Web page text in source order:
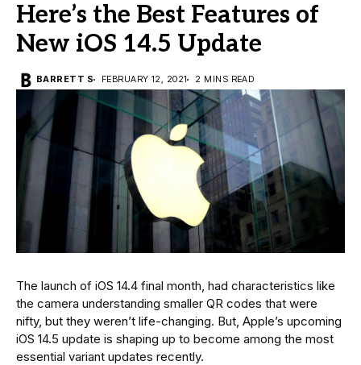
Here’s the Best Features of
New iOS 14.5 Update
BARRETT S FEBRUARY 12, 2021 2 MINS READ
The launch of iOS 14.4 final month, had characteristics like
the camera understanding smaller QR codes that were
nifty, but they weren’t life-changing. But, Apple’s upcoming
iOS 14.5 update is shaping up to become among the most
essential variant updates recently.